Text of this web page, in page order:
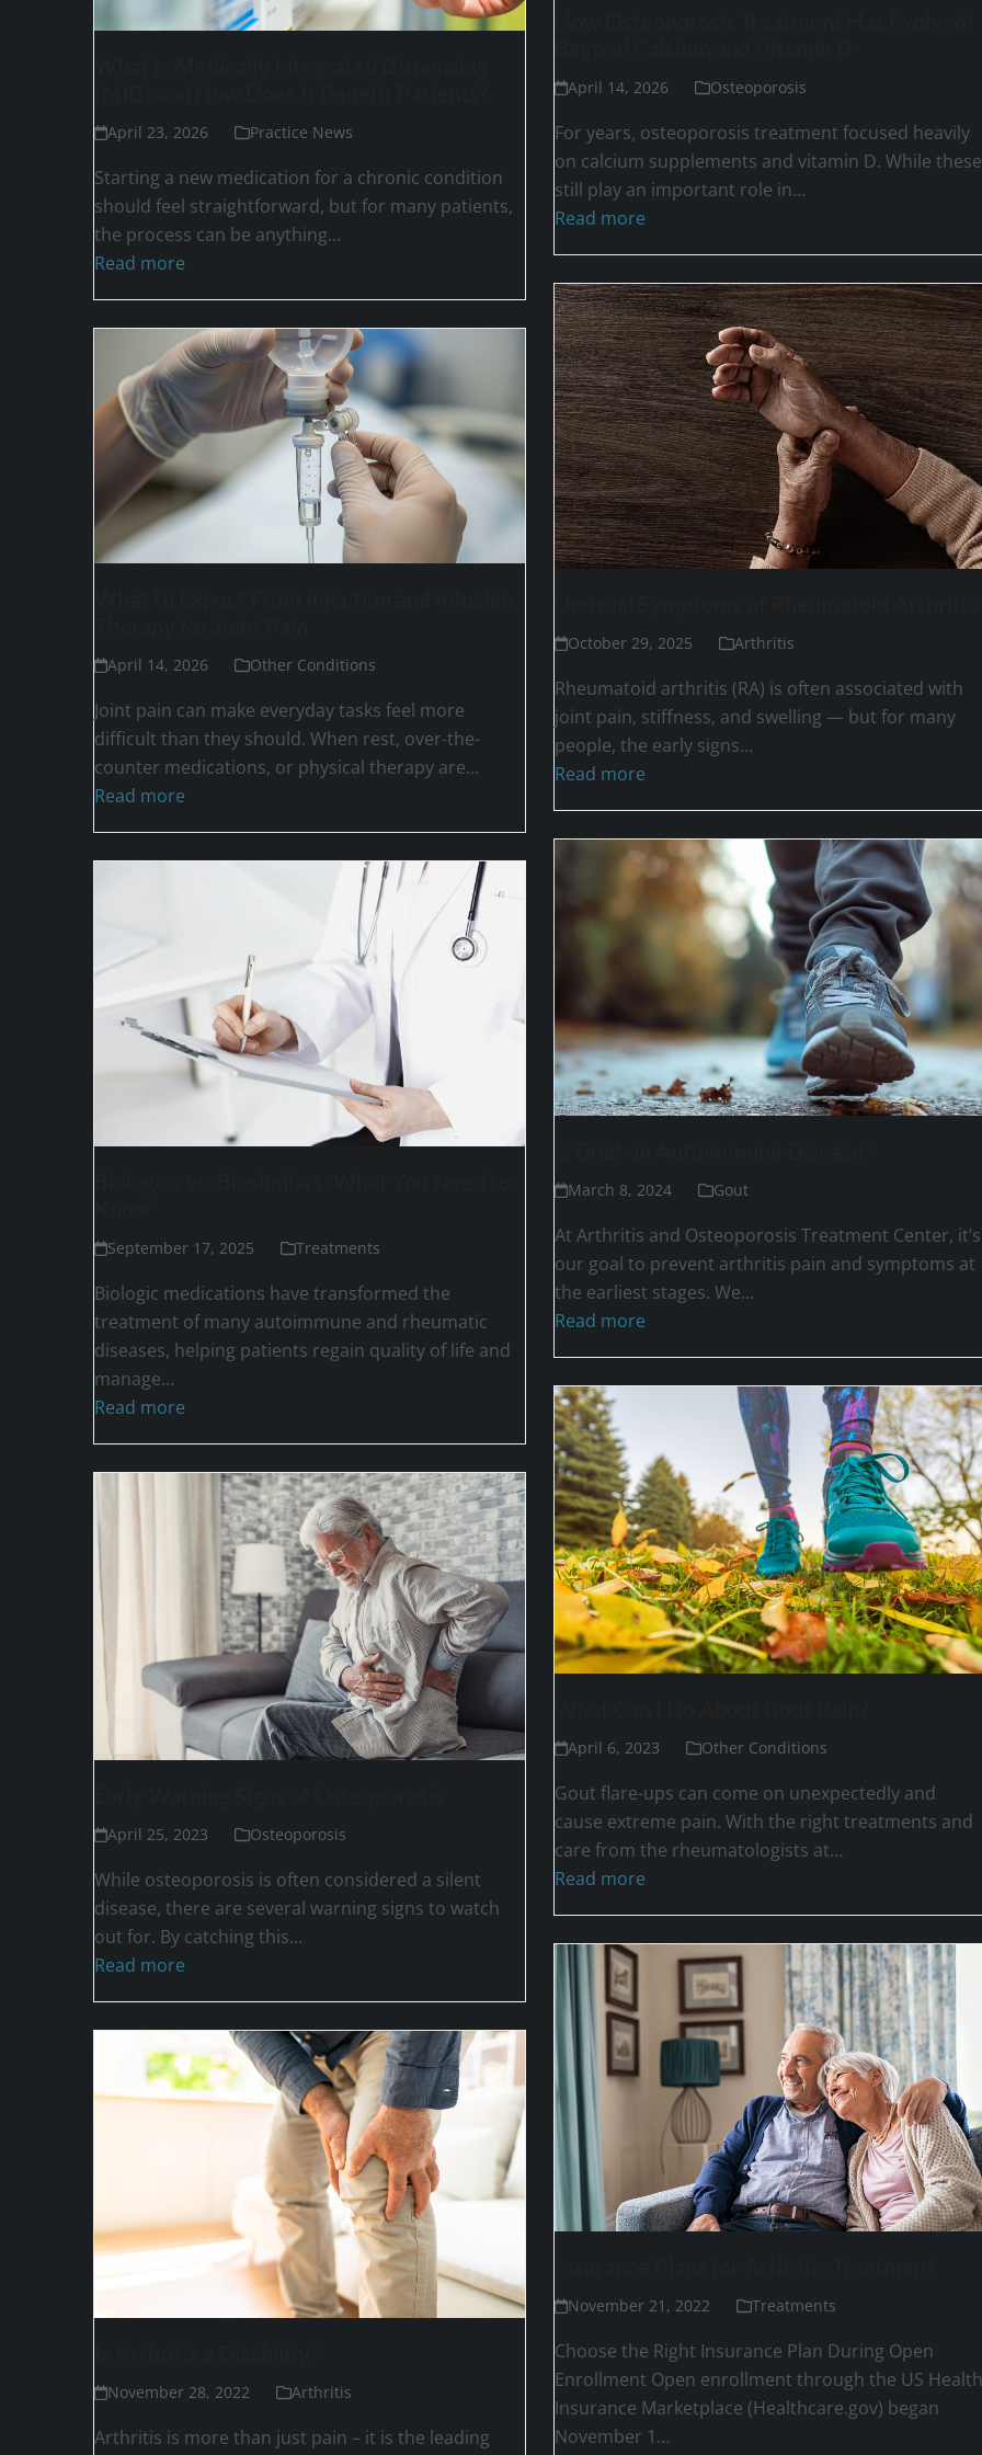
April 23, 2026 Practice News
Starting a new medication for a chronic condition
should feel straightforward, but for many patients,
the process can be anything…
Read more
April 14, 2026 Osteoporosis
For years, osteoporosis treatment focused heavily
on calcium supplements and vitamin D. While these
still play an important role in…
Read more
April 14, 2026 Other Conditions
Joint pain can make everyday tasks feel more
difficult than they should. When rest, over-the-
counter medications, or physical therapy are…
Read more
October 29, 2025 Arthritis
Rheumatoid arthritis (RA) is often associated with
joint pain, stiffness, and swelling — but for many
people, the early signs…
Read more
September 17, 2025 Treatments
Biologic medications have transformed the
treatment of many autoimmune and rheumatic
diseases, helping patients regain quality of life and
manage…
Read more
March 8, 2024 Gout
At Arthritis and Osteoporosis Treatment Center, it’s
our goal to prevent arthritis pain and symptoms at
the earliest stages. We…
Read more
April 25, 2023 Osteoporosis
While osteoporosis is often considered a silent
disease, there are several warning signs to watch
out for. By catching this…
Read more
April 6, 2023 Other Conditions
Gout flare-ups can come on unexpectedly and
cause extreme pain. With the right treatments and
care from the rheumatologists at…
Read more
November 28, 2022 Arthritis
Arthritis is more than just pain – it is the leading
November 21, 2022 Treatments
Choose the Right Insurance Plan During Open
Enrollment Open enrollment through the US Health
Insurance Marketplace (Healthcare.gov) began
November 1…